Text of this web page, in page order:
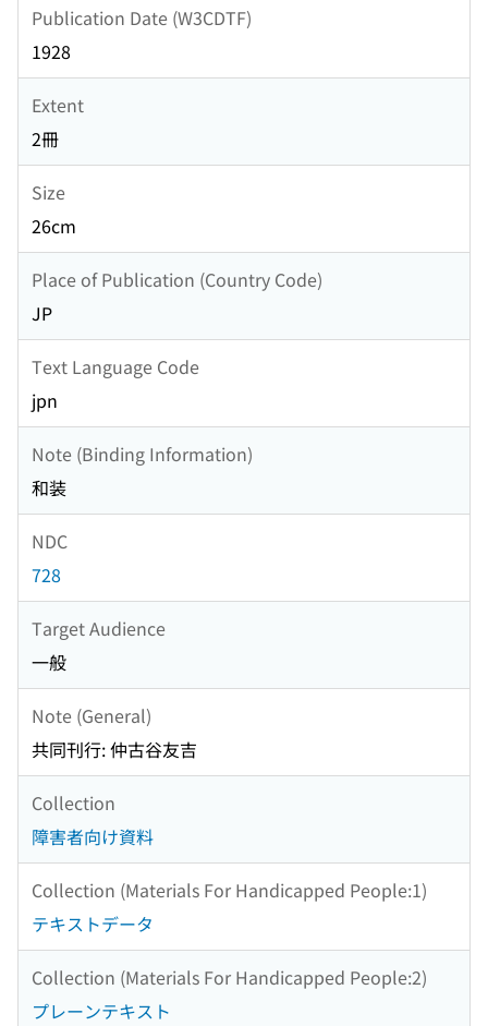
Publication Date (W3CDTF)
1928
Extent
2冊
Size
26cm
Place of Publication (Country Code)
JP
Text Language Code
jpn
Note (Binding Information)
和装
NDC
728
Target Audience
一般
Note (General)
共同刊行: 仲古谷友吉
Collection
障害者向け資料
Collection (Materials For Handicapped People:1)
テキストデータ
Collection (Materials For Handicapped People:2)
プレーンテキスト